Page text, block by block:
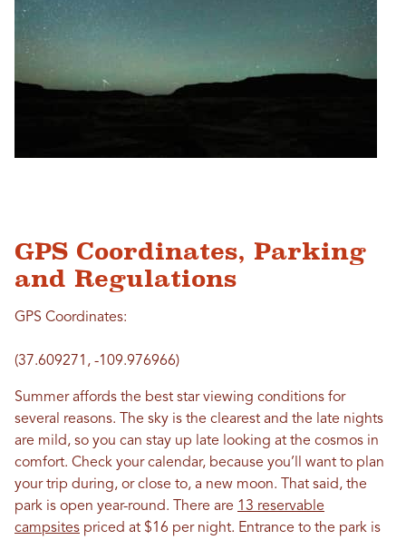
GPS Coordinates, Parking
and Regulations
GPS Coordinates:
(37.609271, -109.976966)
Summer affords the best star viewing conditions for
several reasons. The sky is the clearest and the late nights
are mild, so you can stay up late looking at the cosmos in
comfort. Check your calendar, because you’ll want to plan
your trip during, or close to, a new moon. That said, the
park is open year-round. There are 13 reservable
campsites priced at $16 per night. Entrance to the park is